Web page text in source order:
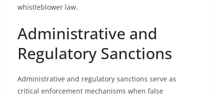
whistleblower law.
Administrative and
Regulatory Sanctions
Administrative and regulatory sanctions serve as
critical enforcement mechanisms when false